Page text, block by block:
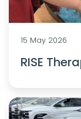
15 May 2026
RISE